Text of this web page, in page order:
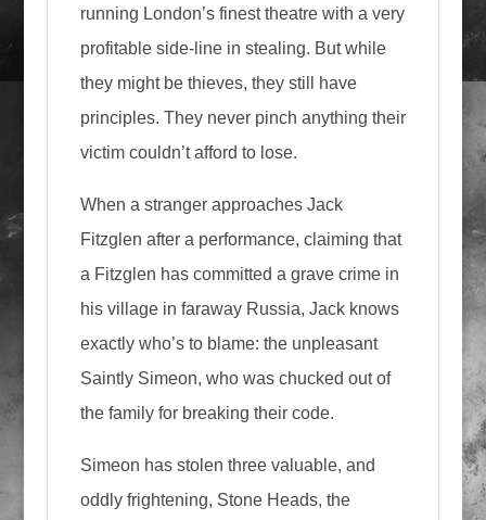
running London’s finest theatre with a very
profitable side-line in stealing. But while
they might be thieves, they still have
principles. They never pinch anything their
victim couldn’t afford to lose.
When a stranger approaches Jack
Fitzglen after a performance, claiming that
a Fitzglen has committed a grave crime in
his village in faraway Russia, Jack knows
exactly who’s to blame: the unpleasant
Saintly Simeon, who was chucked out of
the family for breaking their code.
Simeon has stolen three valuable, and
oddly frightening, Stone Heads, the